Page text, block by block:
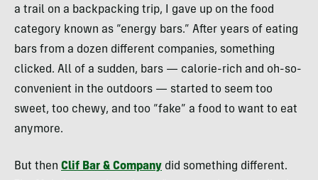
a trail on a backpacking trip, I gave up on the food
category known as “energy bars.” After years of eating
bars from a dozen different companies, something
clicked. All of a sudden, bars — calorie-rich and oh-so-
convenient in the outdoors — started to seem too
sweet, too chewy, and too “fake” a food to want to eat
anymore.
But then Clif Bar & Company did something different.